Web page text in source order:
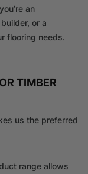
an
or a
flooring needs.
TIMBER
us the preferred
range allows